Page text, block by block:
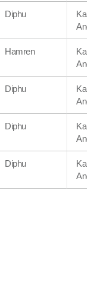
Diphu
Hamren
Diphu
Diphu
Diphu